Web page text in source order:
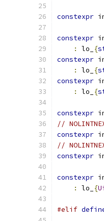
constexpr
constexpr
:
lo_ {
constexpr
:
lo_ {
constexpr
:
lo_ {
constexpr
//
constexpr
//
constexpr
constexpr
:
lo_ {
#elif